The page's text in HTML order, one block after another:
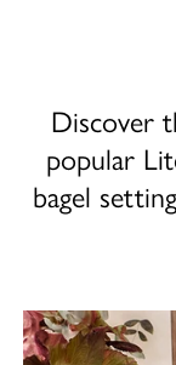
Discover
popular
bagel